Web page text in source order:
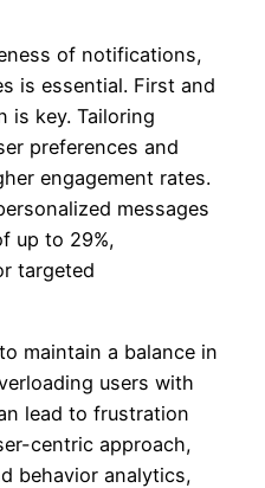
of notifications,
is essential. First and
is key. Tailoring
preferences and
engagement rates.
messages
up to 29%,
targeted
maintain a balance in
users with
lead to frustration
centric approach,
behavior analytics,